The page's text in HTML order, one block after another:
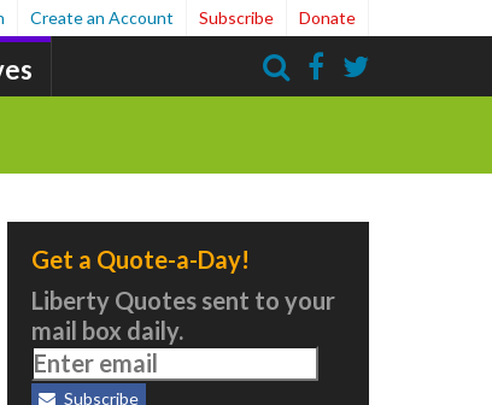
Create an Account Subscribe Donate
Get a Quote-a-Day!
Liberty Quotes sent to your
mail box daily.
Subscribe